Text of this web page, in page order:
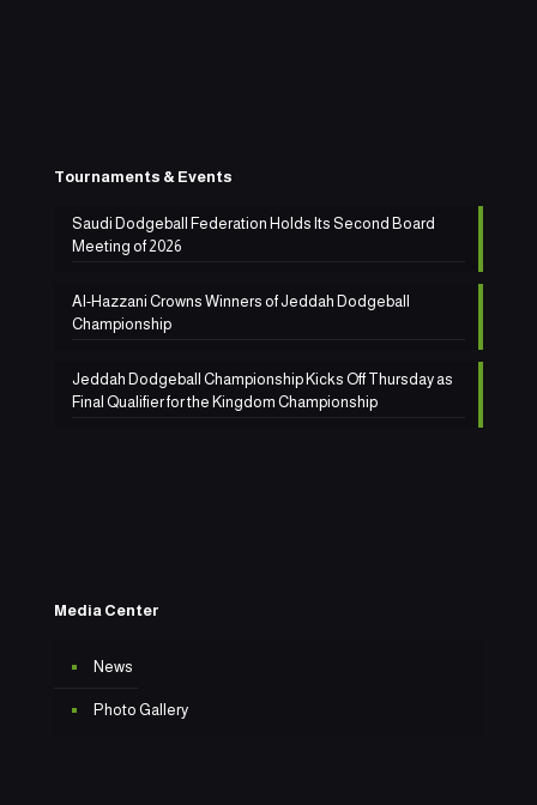
Tournaments & Events
Saudi Dodgeball Federation Holds Its Second Board
Meeting of 2026
Al-Hazzani Crowns Winners of Jeddah Dodgeball
Championship
Jeddah Dodgeball Championship Kicks Off Thursday as
Final Qualifier for the Kingdom Championship
Media Center
News
Photo Gallery